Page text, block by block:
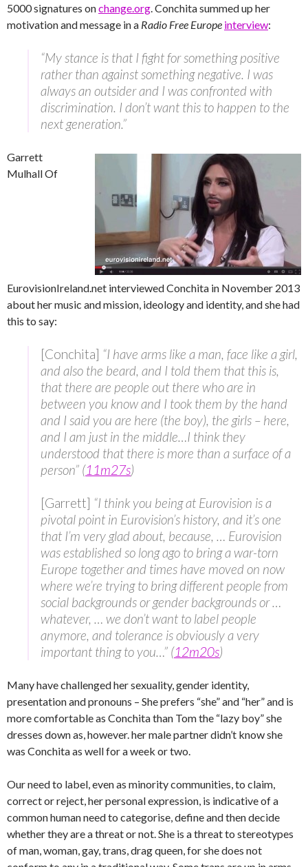
5000 signatures onchange.org . Conchita summed up her
motivation and message in a Radio Free Europe interview:
“My stance is that I fight for something positive
rather than against something negative. I was
always an outsider and I was confronted with
discrimination. I don’t want this to happen to the
next generation.”
Garrett
Mulhall Of
EurovisionIreland.net interviewed Conchita in November 2013
about her music and mission, ideology and identity, and she had
this to say:
[Conchita] “I have arms like a man, face like a girl,
and also the beard, and I told them that this is,
that there are people out there who are in
between you know and I took them by the hand
and I said you are here (the boy), the girls – here,
and I am just in the middle…I think they
understood that there is more than a surface of a
person” (11m27s)
[Garrett] “I think you being at Eurovision is a
pivotal point in Eurovision’s history, and it’s one
that I’m very glad about, because, … Eurovision
was established so long ago to bring a war-torn
Europe together and times have moved on now
where we’re trying to bring different people from
social backgrounds or gender backgrounds or …
whatever, … we don’t want to label people
anymore, and tolerance is obviously a very
important thing to you…” (12m20s)
Many have challenged her sexuality, gender identity,
presentation and pronouns – She prefers “she” and “her” and is
more comfortable as Conchita than Tom the “lazy boy” she
dresses down as, however. her male partner didn’t know she
was Conchita as well for a week or two.
Our need to label, even as minority communities, to claim,
correct or reject, her personal expression, is indicative of a
common human need to categorise, define and then decide
whether they are a threat or not. She is a threat to stereotypes
of man, woman, gay, trans, drag queen, for she does not